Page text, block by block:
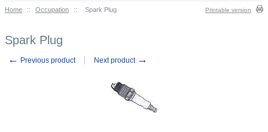
Home :: Occupation :: Spark Plug Printable version
Spark Plug
← Previous product Next product →